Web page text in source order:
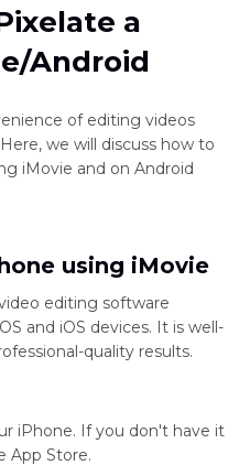
a
Android
of editing videos
we will discuss how to
iMovie and on Android
using iMovie
editing software
and iOS devices. It is well-
quality results.
iPhone. If you don't have it
App Store.